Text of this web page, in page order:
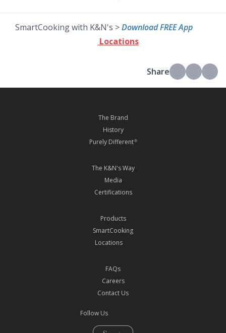
SmartCooking with K&N's >Download FREE App
Locations
Share
The Brand
History
Purely Different®
The K&N's Way
Media
Certifications
Products
SmartCooking
Locations
FAQs
Careers
Contact Us
Follow Us